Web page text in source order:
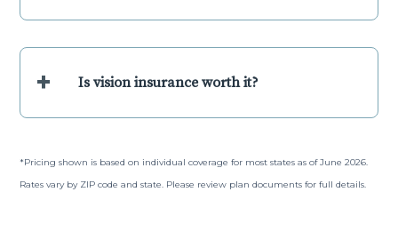
+ Is vision insurance worth it?
*Pricing shown is based on individual coverage for most states as of June 2026.
Rates vary by ZIP code and state. Please review plan documents for full details.